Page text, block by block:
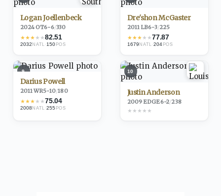
Logan Joellenbeck
2024·OT6-6/330
★★★★★82.51
2032NATL ·150 POS
Dre'shon McGaster
2011·LB6-3/225
★★★★★77.87
1679NATL ·204 POS
9
Darius Powell
2011·WR5-10/180
★★★★★75.04
2008NATL ·255 POS
10
Justin Anderson
2009·EDGE6-2/238
★★★★★